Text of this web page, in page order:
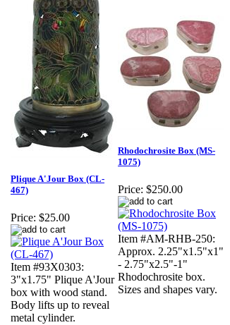
Plique A'Jour Box (CL-
467)
Price: $25.00
Item #93X0303:
3"x1.75" Plique A'Jour
box with wood stand.
Body lifts up to reveal
metal cylinder.
Rhodochrosite Box (MS-
1075)
Price: $250.00
Item #AM-RHB-250:
Approx. 2.25"x1.5"x1"
- 2.75"x2.5"-1"
Rhodochrosite box.
Sizes and shapes vary.